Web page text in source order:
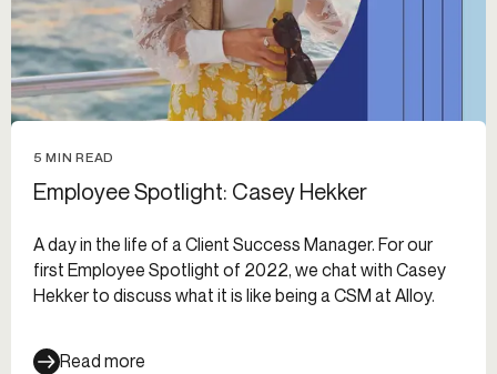
5 MIN READ
Employee Spotlight: Casey Hekker
A day in the life of a Client Success Manager. For our
first Employee Spotlight of 2022, we chat with Casey
Hekker to discuss what it is like being a CSM at Alloy.
Read more